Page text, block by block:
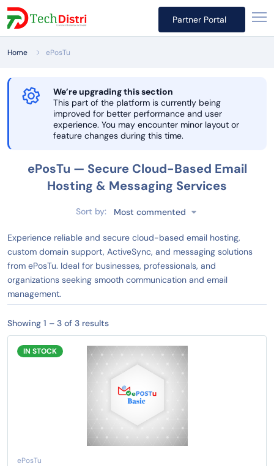
Partner Portal
Home ePosTu
We’re upgrading this section
This part of the platform is currently being
improved for better performance and user
experience. You may encounter minor layout or
feature changes during this time.
ePosTu — Secure Cloud-Based Email
Hosting & Messaging Services
Sort by: Most commented
Experience reliable and secure cloud-based email hosting,
custom domain support, ActiveSync, and messaging solutions
from ePosTu. Ideal for businesses, professionals, and
organizations seeking smooth communication and email
management.
Showing 1 – 3 of 3 results
IN STOCK
ePosTu